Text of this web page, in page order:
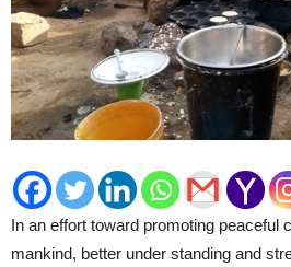
In an effort toward promoting peaceful
mankind, better under standing and